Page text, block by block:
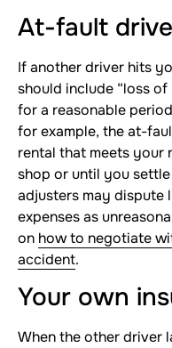
At-fault
If another driver hits
should include “loss
for a reasonable
for example, the at-
rental that meets your
shop or until you
adjusters may dispute
expenses as
on how to negotiate
accident.
Your own
When the other driver